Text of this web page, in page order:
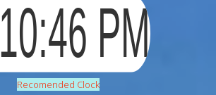
Recomended Clock